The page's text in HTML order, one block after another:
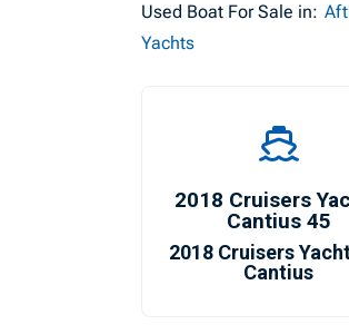
Used Boat For Sale in:
Yachts
2018 Cruisers
Cantius 45
2018 Cruisers
Cantius